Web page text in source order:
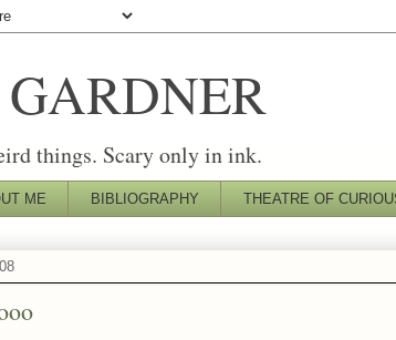
things. Scary only in ink.
ME BIBLIOGRAPHY THEATRE OF